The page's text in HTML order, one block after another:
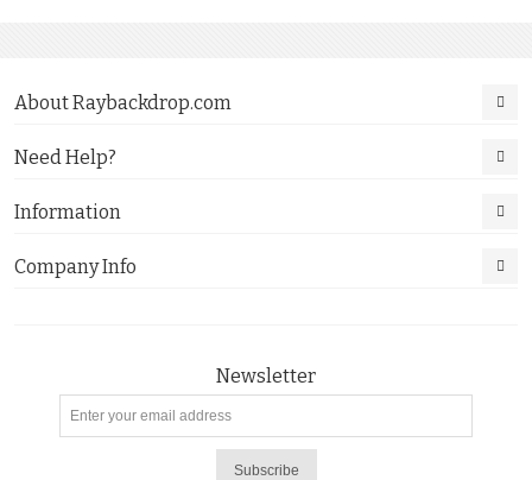
About Raybackdrop.com
Need Help?
Information
Company Info
Newsletter
Subscribe